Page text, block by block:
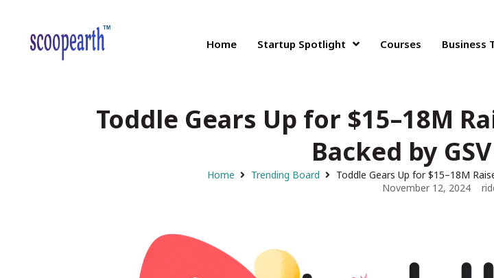
Home Startup Spotlight Courses Business
Toddle Gears Up for $15–18M
Backed by
Home Trending Board
Toddle Gears Up for $15–18M
November 12, 2024